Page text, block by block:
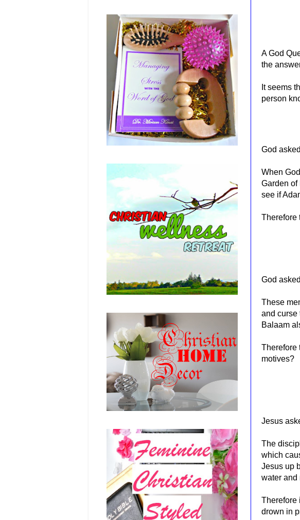
A God
the
It seems
person
God
When
Garden of
see if
Therefore
God
These
and curse
Balaam
Therefore
motives?
Jesus
The
which
Jesus up
water and
Therefore
drown in